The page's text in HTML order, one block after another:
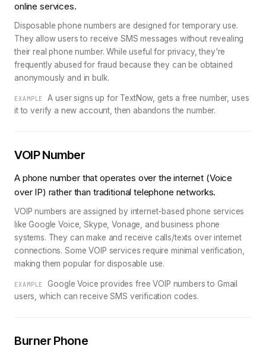
online services.
Disposable phone numbers are designed for temporary use.
They allow users to receive SMS messages without revealing
their real phone number. While useful for privacy, they're
frequently abused for fraud because they can be obtained
anonymously and in bulk.
EXAMPLE
A user signs up for TextNow, gets a free number, uses
it to verify a new account, then abandons the number.
VOIP Number
A phone number that operates over the internet (Voice
over IP) rather than traditional telephone networks.
VOIP numbers are assigned by internet-based phone services
like Google Voice, Skype, Vonage, and business phone
systems. They can make and receive calls/texts over internet
connections. Some VOIP services require minimal verification,
making them popular for disposable use.
EXAMPLE
Google Voice provides free VOIP numbers to Gmail
users, which can receive SMS verification codes.
Burner Phone